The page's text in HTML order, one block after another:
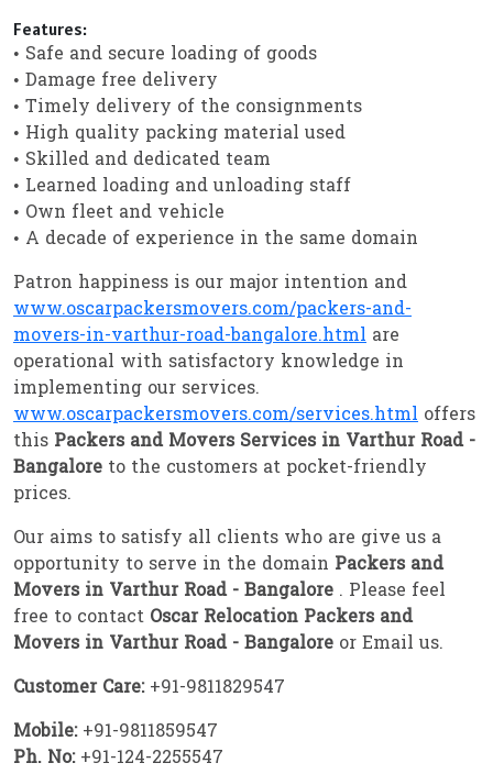
Features:
• Safe and secure loading of goods
• Damage free delivery
• Timely delivery of the consignments
• High quality packing material used
• Skilled and dedicated team
• Learned loading and unloading staff
• Own fleet and vehicle
• A decade of experience in the same domain
Patron happiness is our major intention and
www.oscarpackersmovers.com/packers-and-
movers-in-varthur-road-bangalore.html are
operational with satisfactory knowledge in
implementing our services.
www.oscarpackersmovers.com/services.html offers
this Packers and Movers Services in Varthur Road -
Bangalore to the customers at pocket-friendly
prices.
Our aims to satisfy all clients who are give us a
opportunity to serve in the domain Packers and
Movers in Varthur Road - Bangalore . Please feel
free to contact Oscar Relocation Packers and
Movers in Varthur Road - Bangalore or Email us.
Customer Care:+91-9811829547
Mobile:+91-9811859547
Ph. No:+91-124-2255547